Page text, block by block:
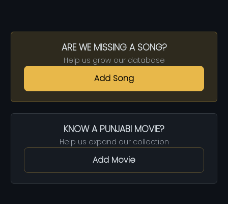
ARE WE MISSING A SONG?
Help us grow our database
Add Song
KNOW A PUNJABI MOVIE?
Help us expand our collection
Add Movie